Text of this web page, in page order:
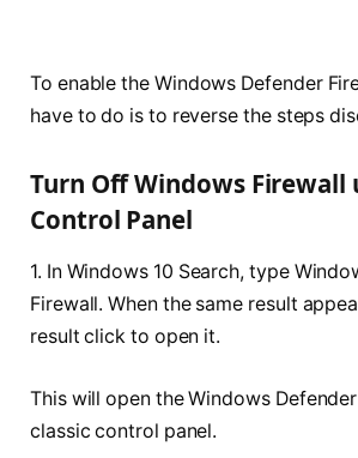
To enable the Windows Defender
have to do is to reverse the steps
Turn Off Windows Firewall
Control Panel
1. In Windows 10 Search, type
Firewall. When the same result
result click to open it.
This will open the Windows
classic control panel.